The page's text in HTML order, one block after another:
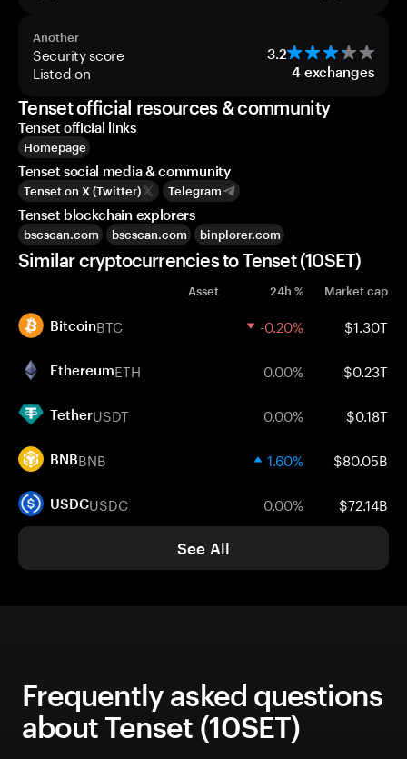
Another
Security score 3.2
Listed on 4 exchanges
Tenset official resources & community
Tenset official links
Homepage
Tenset social media & community
Tenset on X (Twitter) Telegram
Tenset blockchain explorers
bscscan.com bscscan.com binplorer.com
Similar cryptocurrencies to Tenset (10SET)
Asset 24h % Market cap
BitcoinBTC -0.20% $1.30T
EthereumETH 0.00% $0.23T
TetherUSDT 0.00% $0.18T
BNBBNB 1.60% $80.05B
USDCUSDC 0.00% $72.14B
See All
Frequently asked questions
about Tenset (10SET)